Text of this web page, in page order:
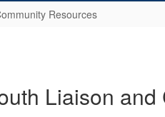
Resources
Liaison